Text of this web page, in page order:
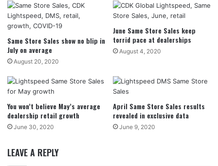
Same Store Sales show no blip in
July on average
August 20, 2020
June Same Store Sales keep
torrid pace at dealerships
August 4, 2020
You won’t believe May’s average
dealership retail growth
June 30, 2020
April Same Store Sales results
revealed in exclusive data
June 9, 2020
LEAVE A REPLY